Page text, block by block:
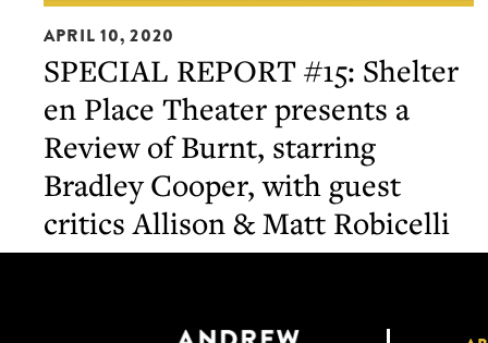
SPECIAL
REPORT
#15:
Shelter
en
Place
Theater
presents
a
APRIL 10, 2020
SPECIAL REPORT #15: Shelter
en Place Theater presents a
Review of Burnt, starring
Bradley Cooper, with guest
critics Allison & Matt Robicelli